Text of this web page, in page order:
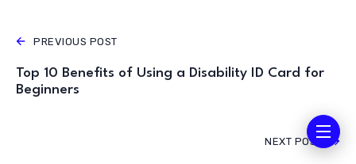
PREVIOUS POST
Top 10 Benefits of Using a Disability ID Card for
Beginners
NEXT POST